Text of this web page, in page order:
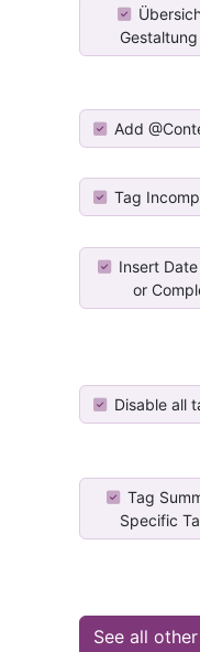
Add
Tag
Insert
or
Disable all
Tag
Specific
See all